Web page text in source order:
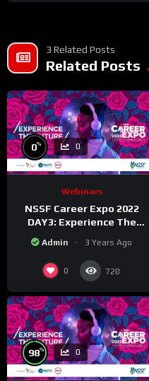
3 Related Posts
Related Posts
0% 0
Webinars
NSSF Career Expo 2022
DAY3: Experience The
Admin 3 Years Ago
0 720
98% 0